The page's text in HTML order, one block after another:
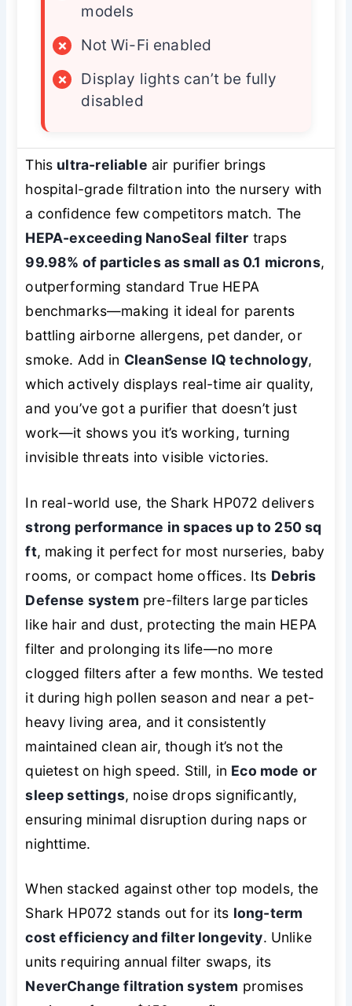
models
×
Not Wi-Fi enabled
×
Display lights can’t be fully
disabled
This ultra-reliable air purifier brings
hospital-grade filtration into the nursery with
a confidence few competitors match. The
HEPA-exceeding NanoSeal filter traps
99.98% of particles as small as 0.1 microns,
outperforming standard True HEPA
benchmarks—making it ideal for parents
battling airborne allergens, pet dander, or
smoke. Add in CleanSense IQ technology,
which actively displays real-time air quality,
and you’ve got a purifier that doesn’t just
work—it showsyou it’s working, turning
invisible threats into visible victories.
In real-world use, the Shark HP072 delivers
strong performance in spaces up to 250 sq
ft, making it perfect for most nurseries, baby
rooms, or compact home offices. Its Debris
Defense system pre-filters large particles
like hair and dust, protecting the main HEPA
filter and prolonging its life—no more
clogged filters after a few months. We tested
it during high pollen season and near a pet-
heavy living area, and it consistently
maintained clean air, though it’s not the
quietest on high speed. Still, in Eco mode or
sleep settings, noise drops significantly,
ensuring minimal disruption during naps or
nighttime.
When stacked against other top models, the
Shark HP072 stands out for its long-term
cost efficiency and filter longevity. Unlike
units requiring annual filter swaps, its
NeverChange filtration system promises